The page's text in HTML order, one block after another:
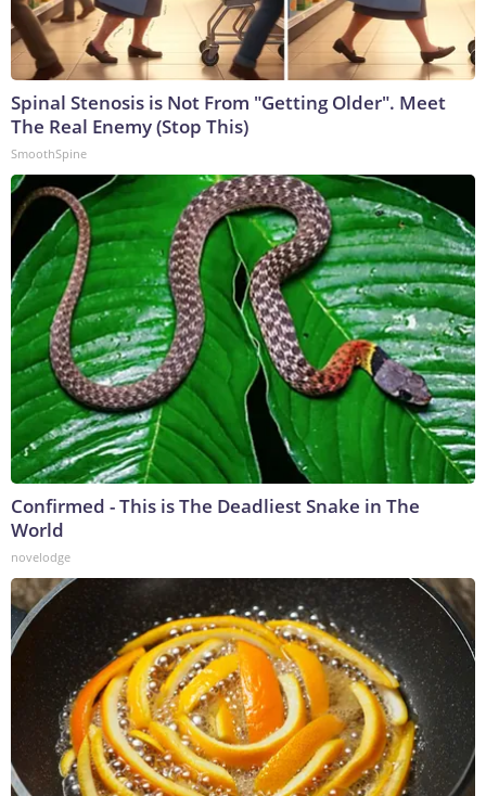
Spinal Stenosis is Not From "Getting Older". Meet
The Real Enemy (Stop This)
SmoothSpine
Confirmed - This is The Deadliest Snake in The
World
novelodge